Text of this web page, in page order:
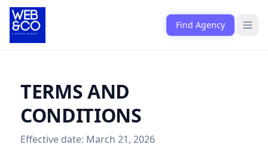
Skip to content
Find Agency
TERMS AND
CONDITIONS
Effective date: March 21, 2026